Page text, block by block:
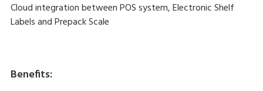
Cloud integration between POS system, Electronic Shelf
Labels and Prepack Scale
Benefits: